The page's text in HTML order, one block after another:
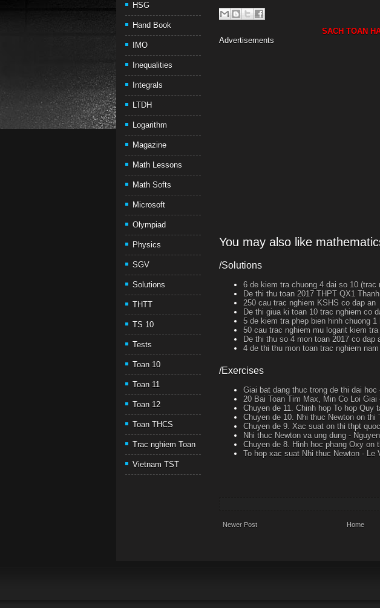
HSG
Hand Book
IMO
Inequalities
Integrals
LTDH
Logarithm
Magazine
Math Lessons
Math Softs
Microsoft
Olympiad
Physics
SGV
Solutions
THTT
TS 10
Tests
Toan 10
Toan 11
Toan 12
Toan THCS
Trac nghiem Toan
Vietnam TST
SACH TOAN
Advertisements
You may also like
/Solutions
6 de kiem tra chuong 4 dai so 10 (trac
De thi thu toan 2017 THPT QX1
250 cau trac nghiem KSHS co dap an
De thi giua ki toan 10 trac nghiem co
5 de kiem tra phep bien hinh chuong 1
50 cau trac nghiem mu logarit kiem
De thi thu so 4 mon toan 2017 co dap
4 de thi thu mon toan trac nghiem
/Exercises
Giai bat dang thuc trong de thi dai hoc
20 Bai Toan Tim Max, Min Co Loi Giai
Chuyen de 11. Chinh hop To hop Quy
Chuyen de 10. Nhi thuc Newton on thi
Chuyen de 9. Xac suat on thi thpt
Nhi thuc Newton va ung dung -
Chuyen de 8. Hinh hoc phang Oxy on
To hop xac suat Nhi thuc Newton - Le
Newer Post Home